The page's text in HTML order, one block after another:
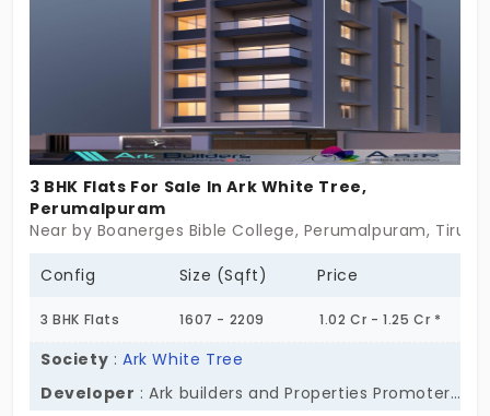
3 BHK Flats For Sale In Ark White Tree,
Perumalpuram
Near by Boanerges Bible College, Perumalpuram,
Config Size (Sqft) Price
3 BHK Flats 1607 - 2209 1.02 Cr - 1.25 Cr *
Society :Ark White Tree
Developer : Ark builders and Properties Promoters Pvt Ltd